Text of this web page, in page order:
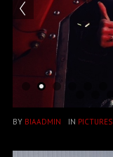
BY BIAADMIN IN PICTURES